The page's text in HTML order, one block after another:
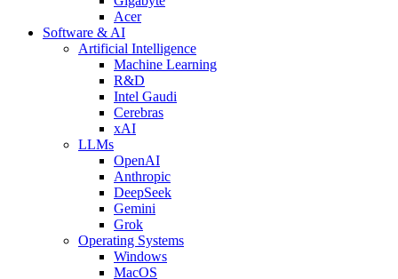
Acer
Software & AI
Artificial Intelligence
Machine Learning
R&D
Intel Gaudi
Cerebras
xAI
LLMs
OpenAI
Anthropic
DeepSeek
Gemini
Grok
Operating Systems
Windows
MacOS